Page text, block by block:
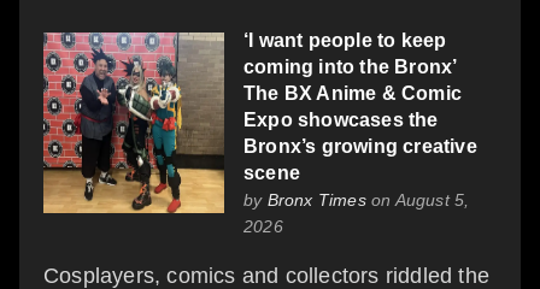
‘I want people to keep
coming into the Bronx’
The BX Anime & Comic
Expo showcases the
Bronx’s growing creative
scene
by Bronx Timeson August 5,
2026
Cosplayers, comics and collectors riddled the